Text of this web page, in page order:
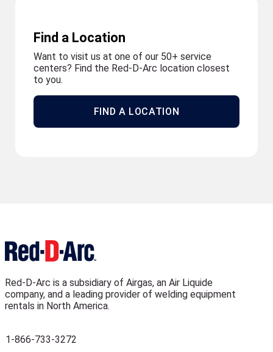
Find a Location
Want to visit us at one of our 50+ service
centers? Find the Red-D-Arc location closest
to you.
FIND A LOCATION
Red-D-Arc is a subsidiary of Airgas, an Air Liquide
company, and a leading provider of welding equipment
rentals in North America.
1-866-733-3272